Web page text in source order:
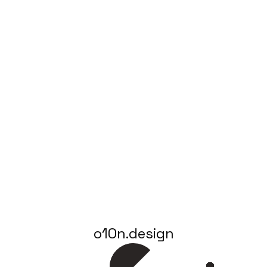
o10n.design